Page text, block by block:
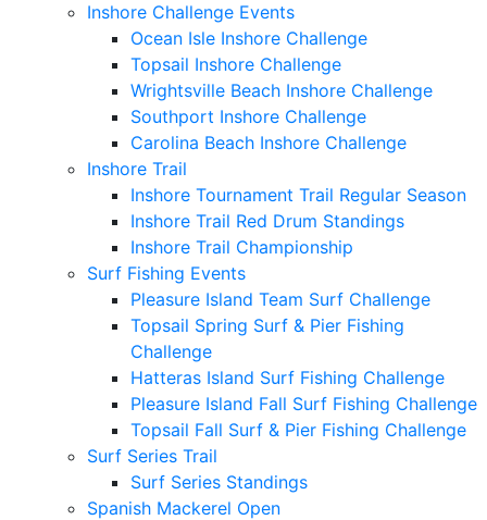
Inshore Challenge Events
Ocean Isle Inshore Challenge
Topsail Inshore Challenge
Wrightsville Beach Inshore Challenge
Southport Inshore Challenge
Carolina Beach Inshore Challenge
Inshore Trail
Inshore Tournament Trail Regular Season
Inshore Trail Red Drum Standings
Inshore Trail Championship
Surf Fishing Events
Pleasure Island Team Surf Challenge
Topsail Spring Surf & Pier Fishing
Challenge
Hatteras Island Surf Fishing Challenge
Pleasure Island Fall Surf Fishing Challenge
Topsail Fall Surf & Pier Fishing Challenge
Surf Series Trail
Surf Series Standings
Spanish Mackerel Open